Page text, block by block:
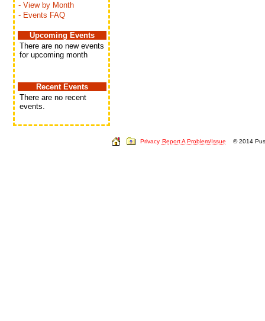
- View by Month
- Events FAQ
Upcoming Events
There are no new events
for upcoming month
Recent Events
There are no recent
events.
Privacy Report A Problem/Issue © 2014